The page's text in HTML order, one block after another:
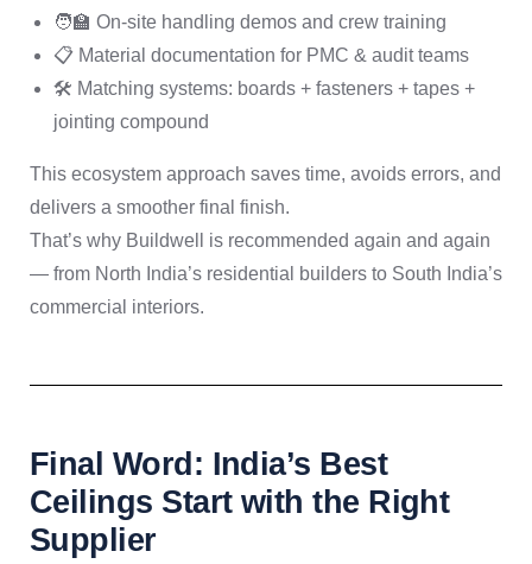
🧑‍🏫 On-site handling demos and crew training
📋 Material documentation for PMC & audit teams
🛠️ Matching systems: boards + fasteners + tapes +
jointing compound
This ecosystem approach saves time, avoids errors, and
delivers a smoother final finish.
That’s why Buildwell is recommended again and again
— from North India’s residential builders to South India’s
commercial interiors.
Final Word: India’s Best
Ceilings Start with the Right
Supplier